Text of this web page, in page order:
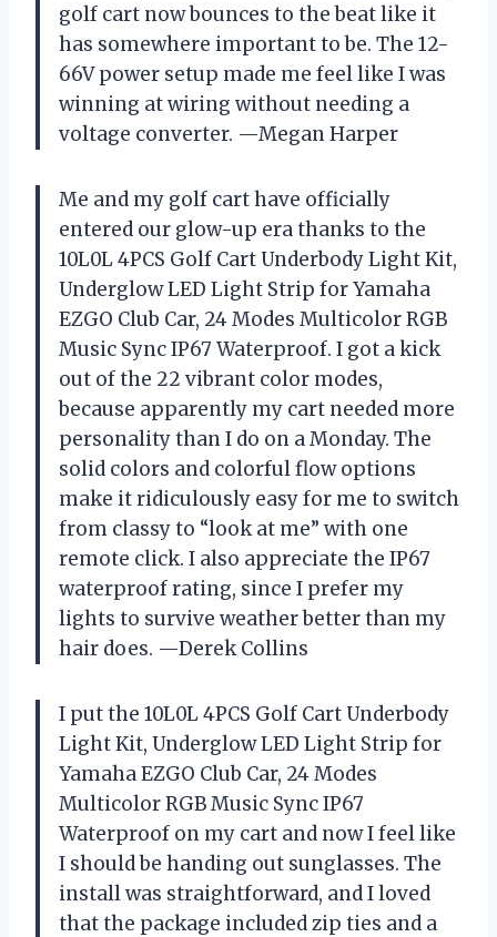
golf cart now bounces to the beat like it
has somewhere important to be. The 12-
66V power setup made me feel like I was
winning at wiring without needing a
voltage converter. —Megan Harper
Me and my golf cart have officially
entered our glow-up era thanks to the
10L0L 4PCS Golf Cart Underbody Light Kit,
Underglow LED Light Strip for Yamaha
EZGO Club Car, 24 Modes Multicolor RGB
Music Sync IP67 Waterproof. I got a kick
out of the 22 vibrant color modes,
because apparently my cart needed more
personality than I do on a Monday. The
solid colors and colorful flow options
make it ridiculously easy for me to switch
from classy to “look at me” with one
remote click. I also appreciate the IP67
waterproof rating, since I prefer my
lights to survive weather better than my
hair does. —Derek Collins
I put the 10L0L 4PCS Golf Cart Underbody
Light Kit, Underglow LED Light Strip for
Yamaha EZGO Club Car, 24 Modes
Multicolor RGB Music Sync IP67
Waterproof on my cart and now I feel like
I should be handing out sunglasses. The
install was straightforward, and I loved
that the package included zip ties and a